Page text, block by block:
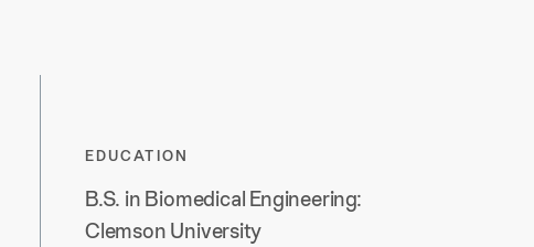
EDUCATION
B.S. in Biomedical Engineering:
Clemson University